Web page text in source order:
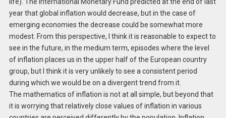
year that global inflation would decrease, but in the case of
emerging economies the decrease could be somewhat more
modest. From this perspective, I think it is reasonable to expect to
see in the future, in the medium term, episodes where the level
of inflation places us in the upper half of the European country
group, but I think it is very unlikely to see a consistent period
during which we would be on a divergent trend from it.
The mathematics of inflation is not at all simple, but beyond that
it is worrying that relatively close values ​​of inflation in various